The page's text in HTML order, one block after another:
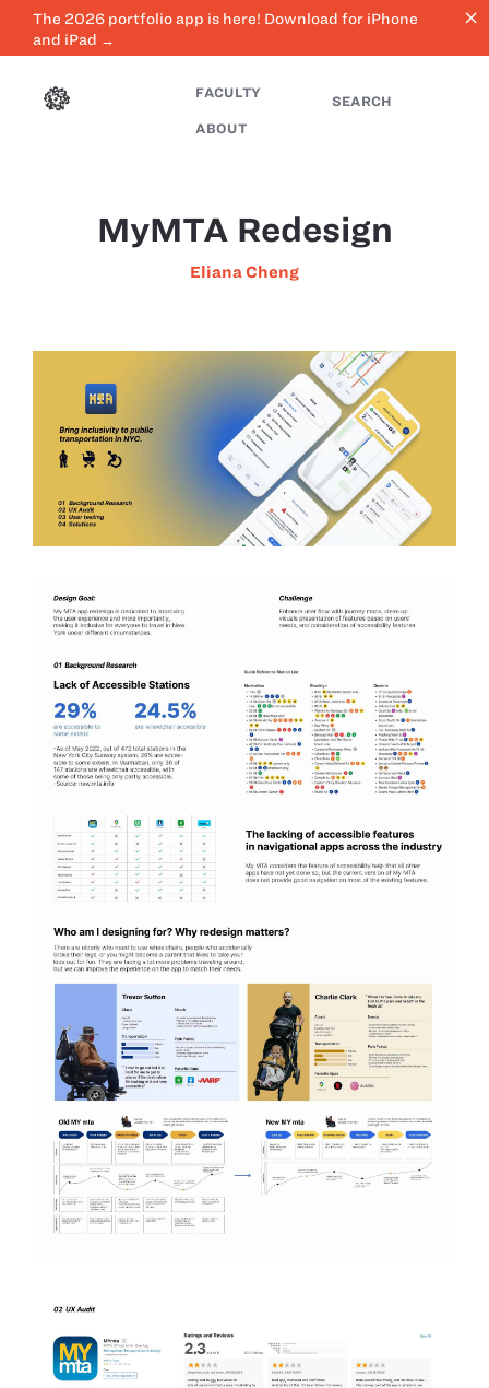
The 2026 portfolio app is here! Download for iPhone
and iPad →
close
FACULTY
ABOUT
SEARCH
MyMTA Redesign
Eliana Cheng